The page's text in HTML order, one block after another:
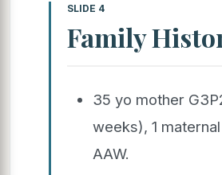
SLIDE 4
Family
35 yo mother
weeks), 1
AAW.